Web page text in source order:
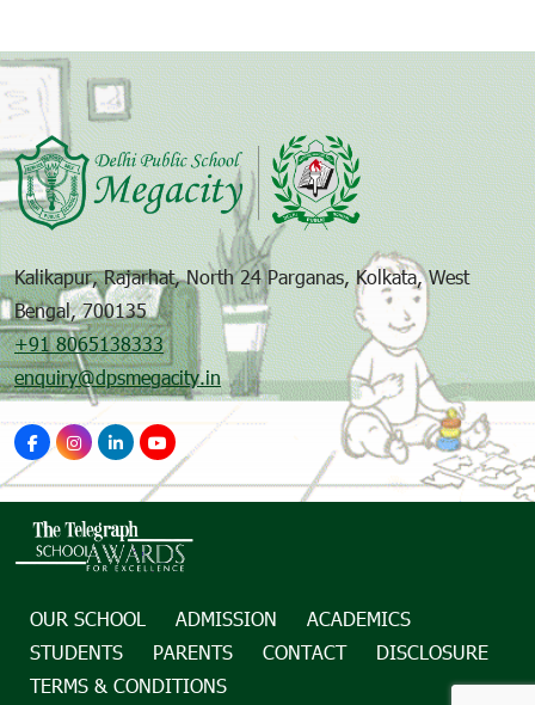
Kalikapur, Rajarhat, North 24 Parganas, Kolkata, West
Bengal, 700135
+91 8065138333
enquiry@dpsmegacity.in
OUR SCHOOL ADMISSION
ACADEMICS
STUDENTS
PARENTS CONTACT
DISCLOSURE
TERMS & CONDITIONS